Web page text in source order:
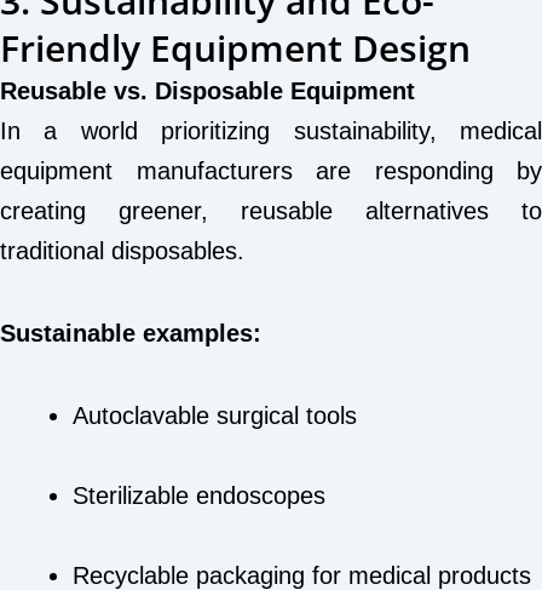
Friendly Equipment Design
Reusable vs. Disposable Equipment
In a world prioritizing sustainability, medical
equipment manufacturers are responding by
creating greener, reusable alternatives to
traditional disposables.
Sustainable examples:
Autoclavable surgical tools
Sterilizable endoscopes
Recyclable packaging for medical products